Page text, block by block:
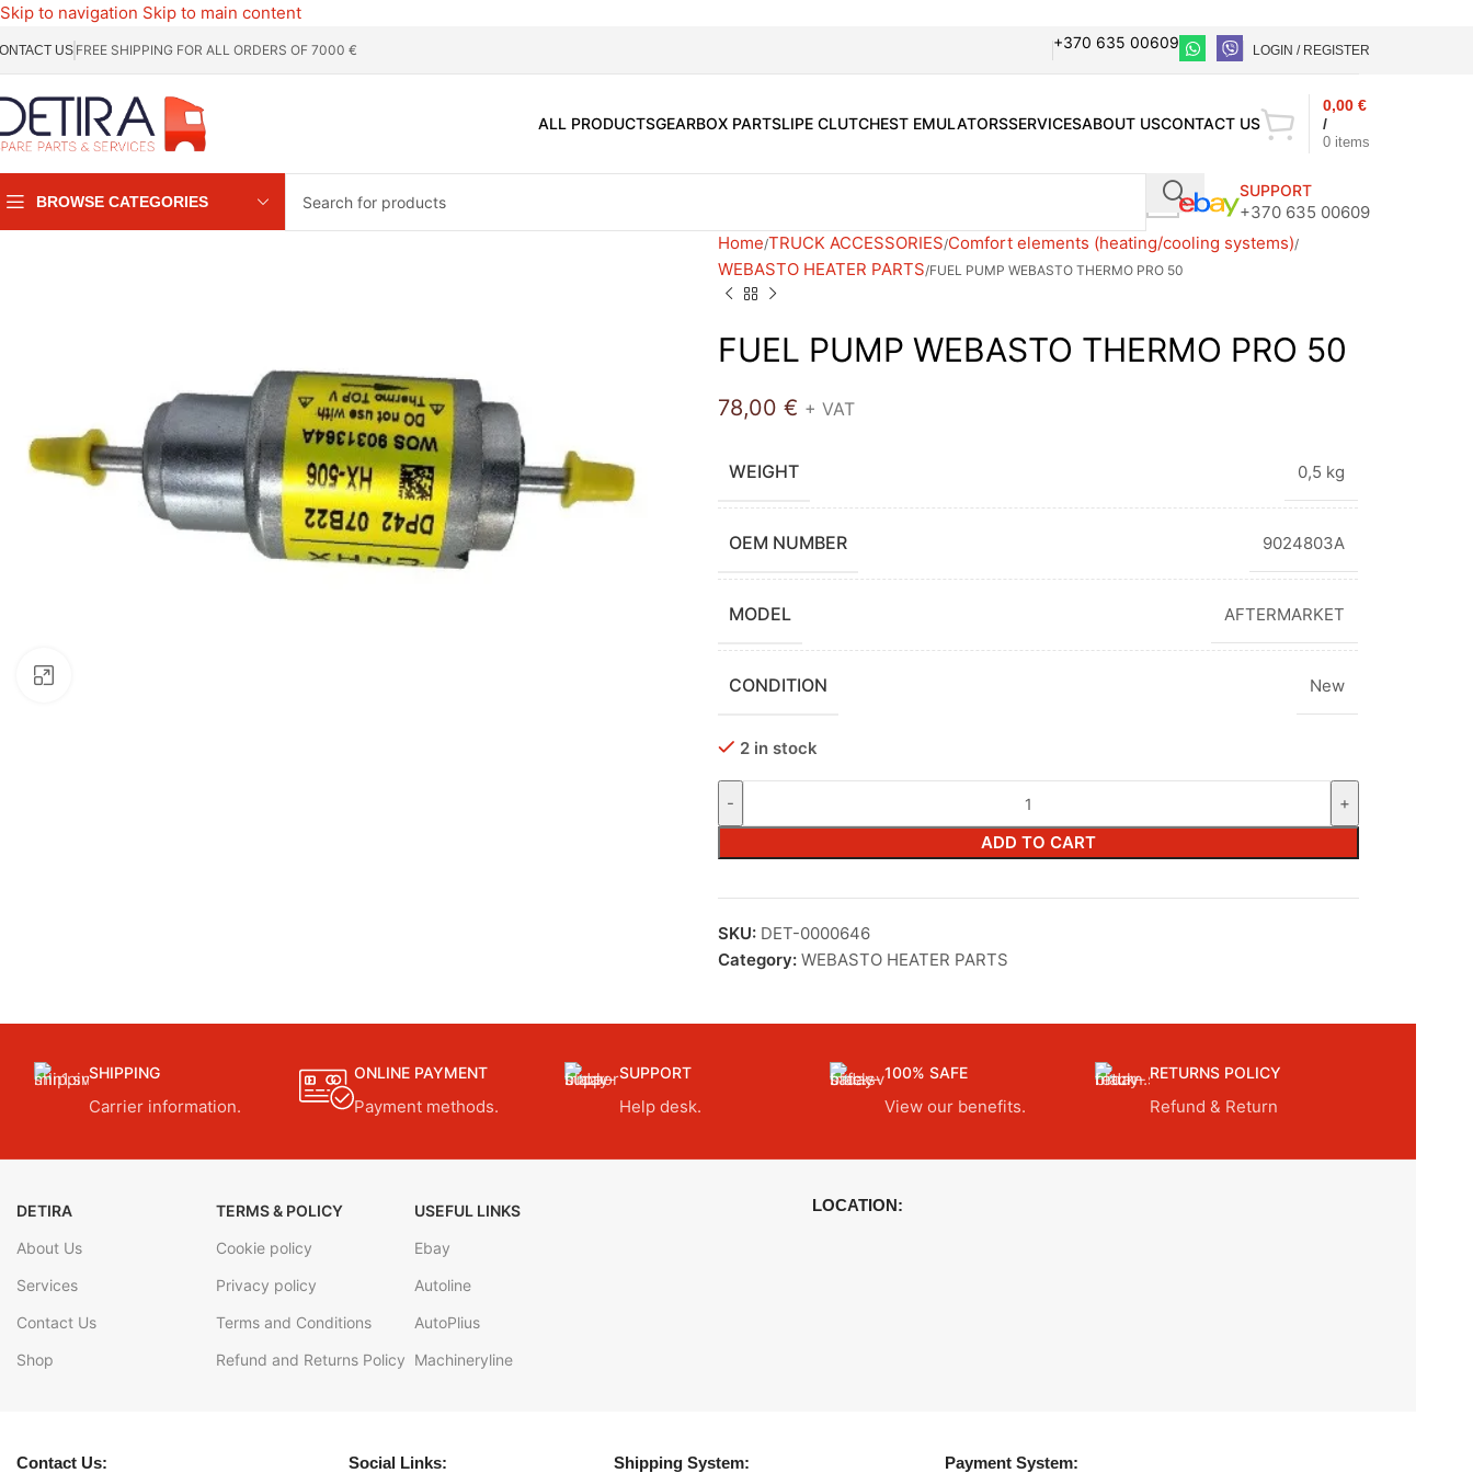
Skip to navigation Skip to main content
US FREE SHIPPING FOR ALL ORDERS OF 7000 € +370 635 00609 LOGIN / REGISTER
ALL PRODUCTSGEARBOX PARTSLIPE CLUTCHEST EMULATORSSERVICESABOUT USCONTACT US
0 items
/
0,00 €
BROWSE CATEGORIES
SUPPORT
+370 635 00609
Home TRUCK ACCESSORIES Comfort elements (heating/cooling systems)
WEBASTO HEATER PARTS FUEL PUMP WEBASTO THERMO PRO 50
FUEL PUMP WEBASTO THERMO PRO 50
78,00 € + VAT
WEIGHT 0,5 kg
OEM NUMBER 9024803A
MODEL AFTERMARKET
CONDITION New
2 in stock
ADD TO CART
SKU: DET-0000646
Category: WEBASTO HEATER PARTS
SHIPPING
Carrier information.
ONLINE PAYMENT
Payment methods.
SUPPORT
Help desk.
100% SAFE
View our benefits.
RETURNS POLICY
Refund & Return
DETIRA
About Us
Services
Contact Us
Shop
TERMS & POLICY
Cookie policy
Privacy policy
Terms and Conditions
Refund and Returns Policy
USEFUL LINKS
Ebay
Autoline
AutoPlius
Machineryline
LOCATION:
Contact Us: Social Links: Shipping System: Payment System: